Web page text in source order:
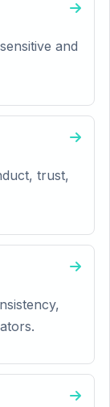
and
trust,